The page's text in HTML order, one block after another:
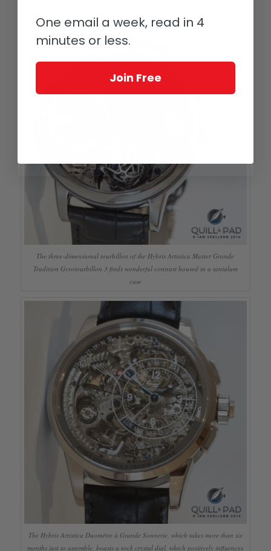
The three-dimensional tourbillon of the Hybris Artistica Master Grande
Tradition Gyrotourbillon 3 finds wonderful contrast housed in a tantalum
case
The Hybris Artistica Duomètre à Grande Sonnerie, which takes more than six
months just to assemble, boasts a rock crystal dial, which positively influences
One email a week, read in 4
minutes or less.
Join Free